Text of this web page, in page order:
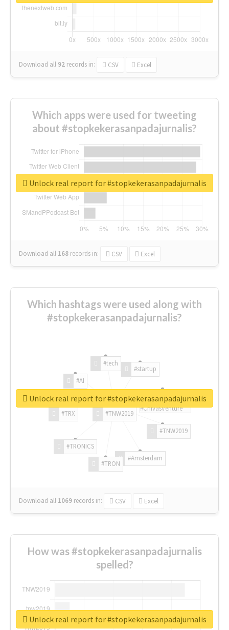
Download all 92 records in: CSV Excel
Which apps were used for tweeting
about #stopkekerasanpadajurnalis?
Download all 168 records in: CSV Excel
Unlock real report for #stopkekerasanpadajurnalis
Which hashtags were used along with
#stopkekerasanpadajurnalis?
#TNW2019
#TNW2019
#Amsterdam
#TRON
#TRONICS
#TRX
#AI
#tech
#startup
#ChivasVenture
Download all 1069 records in: CSV Excel
Unlock real report for #stopkekerasanpadajurnalis
How was #stopkekerasanpadajurnalis
spelled?
Unlock real report for #stopkekerasanpadajurnalis